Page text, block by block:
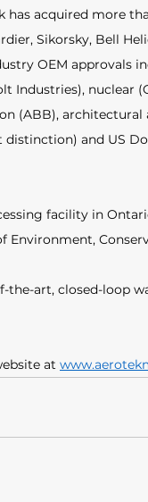
has acquired more
Sikorsky, Bell
OEM approvals
Industries), nuclear
(ABB),
distinction) and US
facility in
the-art, closed-loop
at